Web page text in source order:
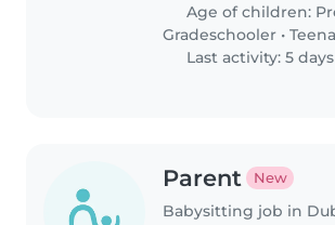
Age of children:
Gradeschooler •
Last activity: 5
Parent New
Babysitting job in